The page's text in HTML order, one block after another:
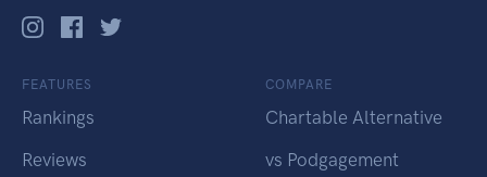
FEATURES
Rankings
Reviews
COMPARE
Chartable Alternative
vs Podgagement